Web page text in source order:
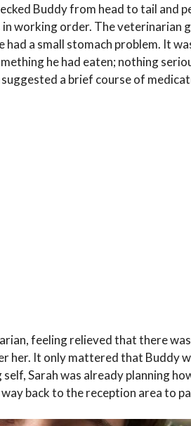
Buddy from head to tail and
working order. The veterinarian
had a small stomach problem. It
he had eaten; nothing
a brief course of
feeling relieved that there
her. It only mattered that Buddy
self, Sarah was already planning
back to the reception area to